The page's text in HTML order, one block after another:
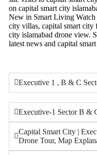
on capital smart city
New in Smart Living Watch
city villas, capital smart city
city islamabad drone view.
latest news and capital
Executive 1 , B & C
Executive-1 Sector B &
Capital Smart City |
Drone Tour, Map